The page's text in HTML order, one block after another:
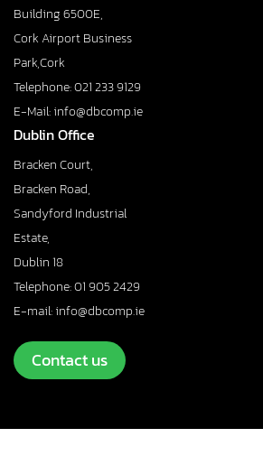
Building 6500E,
Cork Airport Business
Park,Cork
Telephone: 021 233 9129
E-Mail: info@dbcomp.ie
Dublin Office
Bracken Court,
Bracken Road,
Sandyford Industrial
Estate,
Dublin 18
Telephone: 01 905 2429
E-mail: info@dbcomp.ie
Contact us